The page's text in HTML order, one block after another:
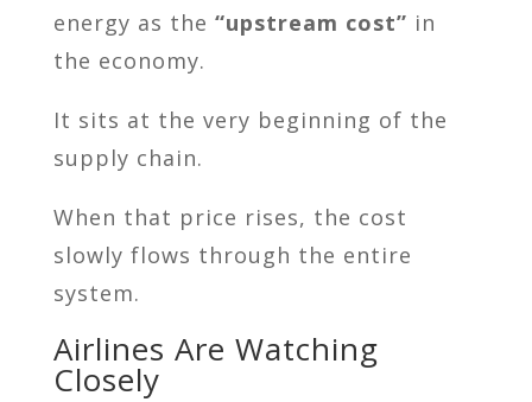
energy as the “upstream cost” in
the economy.
It sits at the very beginning of the
supply chain.
When that price rises, the cost
slowly flows through the entire
system.
Airlines Are Watching
Closely